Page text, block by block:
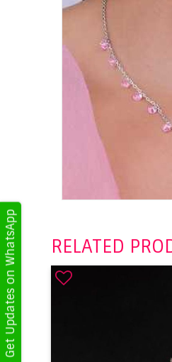
RELATED
Get Updates on WhatsApp